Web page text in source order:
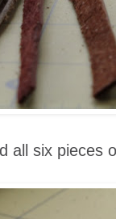
all six pieces